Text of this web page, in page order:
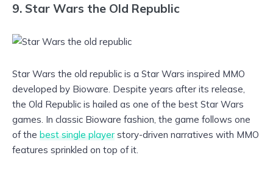
9. Star Wars the Old Republic
Star Wars the old republic is a Star Wars inspired MMO
developed by Bioware. Despite years after its release,
the Old Republic is hailed as one of the best Star Wars
games. In classic Bioware fashion, the game follows one
of the best single player story-driven narratives with MMO
features sprinkled on top of it.